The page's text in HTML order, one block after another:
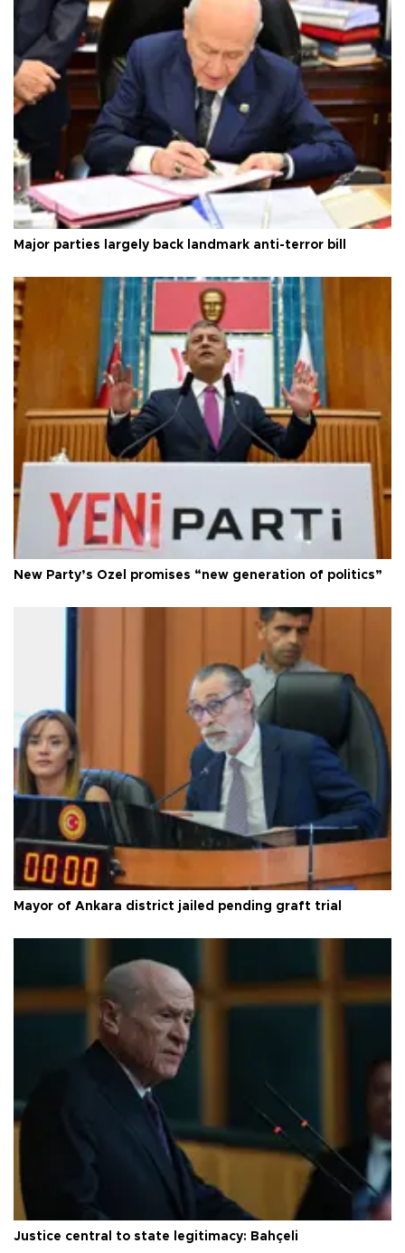
Major parties largely back landmark anti-terror bill
New Party’s Özel promises “new generation of politics”
Mayor of Ankara district jailed pending graft trial
Justice central to state legitimacy: Bahçeli